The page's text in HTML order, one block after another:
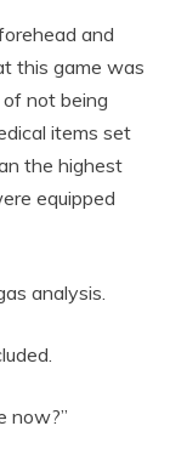
and
this game was
not being
items set
the highest
equipped
analysis.
now?”